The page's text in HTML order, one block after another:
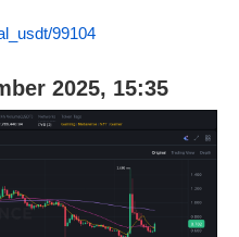
99104
2025, 15:35